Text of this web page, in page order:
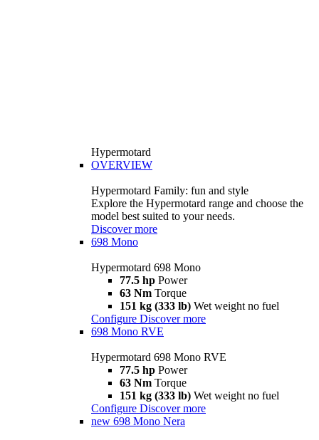
Hypermotard
OVERVIEW
Hypermotard Family: fun and style
Explore the Hypermotard range and choose the
model best suited to your needs.
Discover more
698 Mono
Hypermotard 698 Mono
77.5 hp Power
63 Nm Torque
151 kg (333 lb) Wet weight no fuel
Configure Discover more
698 Mono RVE
Hypermotard 698 Mono RVE
77.5 hp Power
63 Nm Torque
151 kg (333 lb) Wet weight no fuel
Configure Discover more
new 698 Mono Nera